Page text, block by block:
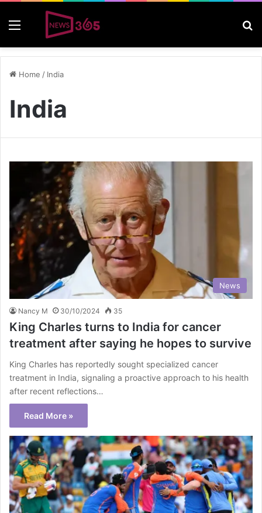
Home / India
India
News
Nancy M 30/10/2024 35
King Charles turns to India for cancer
treatment after saying he hopes to survive
King Charles has reportedly sought specialized cancer
treatment in India, signaling a proactive approach to his health
after recent reflections…
Read More »